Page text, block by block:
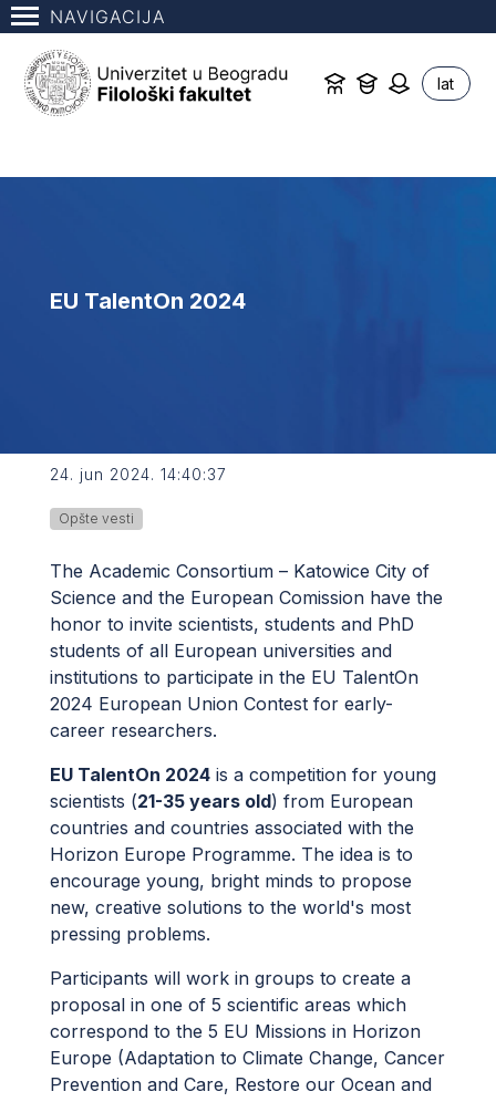
NAVIGACIJA
lat
EU TalentOn 2024
24. jun 2024. 14:40:37
Opšte vesti
The Academic Consortium – Katowice City of
Science and the European Comission have the
honor to invite scientists, students and PhD
students of all European universities and
institutions to participate in the EU TalentOn
2024 European Union Contest for early-
career researchers.
EU TalentOn 2024is a competition for young
scientists (21-35 years old) from European
countries and countries associated with the
Horizon Europe Programme. The idea is to
encourage young, bright minds to propose
new, creative solutions to the world's most
pressing problems.
Participants will work in groups to create a
proposal in one of 5 scientific areas which
correspond to the 5 EU Missions in Horizon
Europe (Adaptation to Climate Change, Cancer
Prevention and Care, Restore our Ocean and